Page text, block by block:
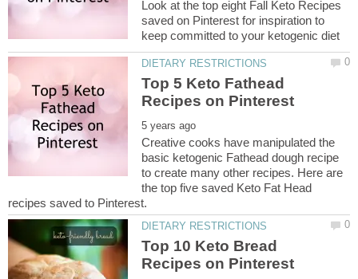
Look at the top eight Fall Keto Recipes
saved on Pinterest for inspiration to
Top 5 Keto Fathead
Creative cooks have manipulated the
basic ketogenic Fathead dough recipe
to create many other recipes. Here are
the top five saved Keto Fat Head
Top 10 Keto Bread